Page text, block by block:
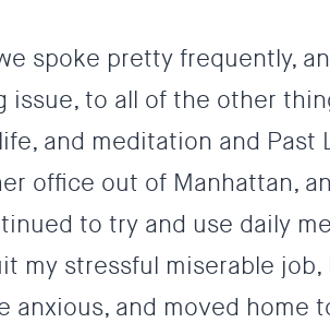
spoke pretty frequently,
to all of the other
and meditation and Past
office out of Manhattan,
to try and use daily
my stressful miserable
and moved home